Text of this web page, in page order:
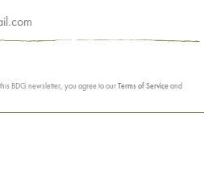
BDG newsletter, you agree to ourTerms of Serviceand